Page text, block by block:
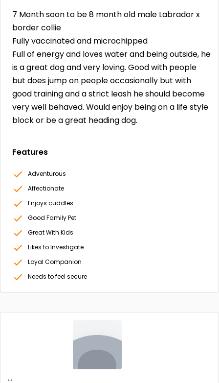
7 Month soon to be 8 month old male Labrador x
border collie
Fully vaccinated and microchipped
Full of energy and loves water and being outside, he
is a great dog and very loving. Good with people
but does jump on people occasionally but with
good training and a strict leash he should become
very well behaved. Would enjoy being on a life style
block or be a great heading dog.
Features
Adventurous
Affectionate
Enjoys cuddles
Good Family Pet
Great With Kids
Likes to Investigate
Loyal Companion
Needs to feel secure
...